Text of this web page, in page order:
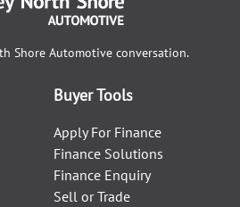
Shore Automotive conversation.
Buyer Tools
Apply For Finance
Finance Solutions
Finance Enquiry
Sell or Trade